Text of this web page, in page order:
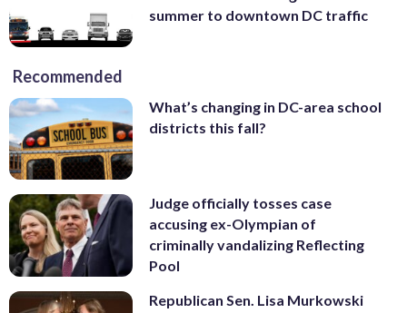
summer to downtown DC traffic
Recommended
What’s changing in DC-area school
districts this fall?
Judge officially tosses case
accusing ex-Olympian of
criminally vandalizing Reflecting
Pool
Republican Sen. Lisa Murkowski